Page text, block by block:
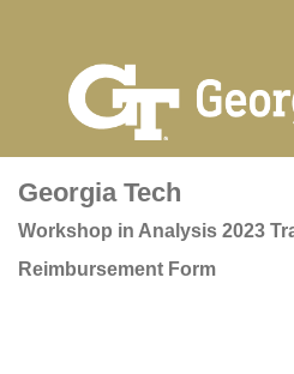
Georgia Tech
Workshop in Analysis 2023
Reimbursement Form